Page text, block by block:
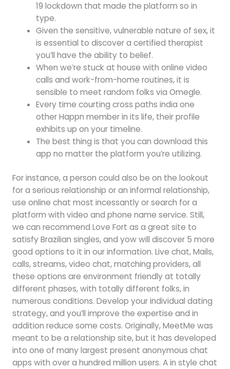
19 lockdown that made the platform so in
type.
Given the sensitive, vulnerable nature of sex, it
is essential to discover a certified therapist
you’ll have the ability to belief.
When we’re stuck at house with online video
calls and work-from-home routines, it is
sensible to meet random folks via Omegle.
Every time courting cross paths india one
other Happn member in its life, their profile
exhibits up on your timeline.
The best thing is that you can download this
app no matter the platform you’re utilizing.
For instance, a person could also be on the lookout
for a serious relationship or an informal relationship,
use online chat most incessantly or search for a
platform with video and phone name service. Still,
we can recommend Love Fort as a great site to
satisfy Brazilian singles, and yow will discover 5 more
good options to it in our information. Live chat, Mails,
calls, streams, video chat, matching providers, all
these options are environment friendly at totally
different phases, with totally different folks, in
numerous conditions. Develop your individual dating
strategy, and you’ll improve the expertise and in
addition reduce some costs. Originally, MeetMe was
meant to be a relationship site, but it has developed
into one of many largest present anonymous chat
apps with over a hundred million users. A in style chat